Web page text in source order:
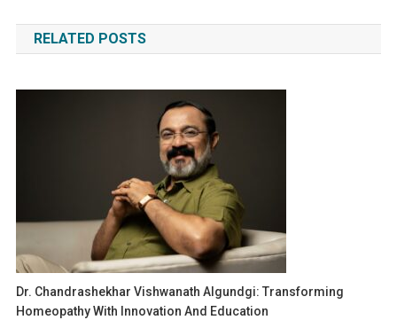
navigation
RELATED POSTS
Dr. Chandrashekhar Vishwanath Algundgi: Transforming
Homeopathy With Innovation And Education